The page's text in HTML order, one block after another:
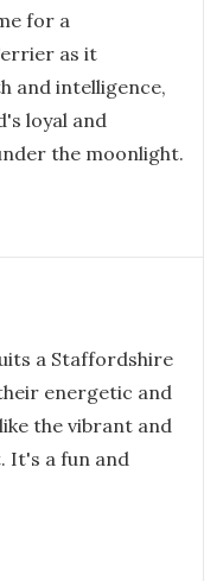
for a
as it
and intelligence,
loyal and
the moonlight.
a Staffordshire
energetic and
the vibrant and
It's a fun and